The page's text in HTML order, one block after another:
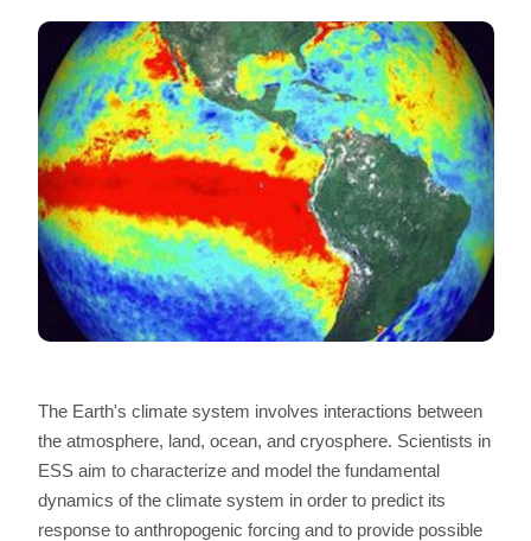
The Earth's climate system involves interactions between
the atmosphere, land, ocean, and cryosphere. Scientists in
ESS aim to characterize and model the fundamental
dynamics of the climate system in order to predict its
response to anthropogenic forcing and to provide possible